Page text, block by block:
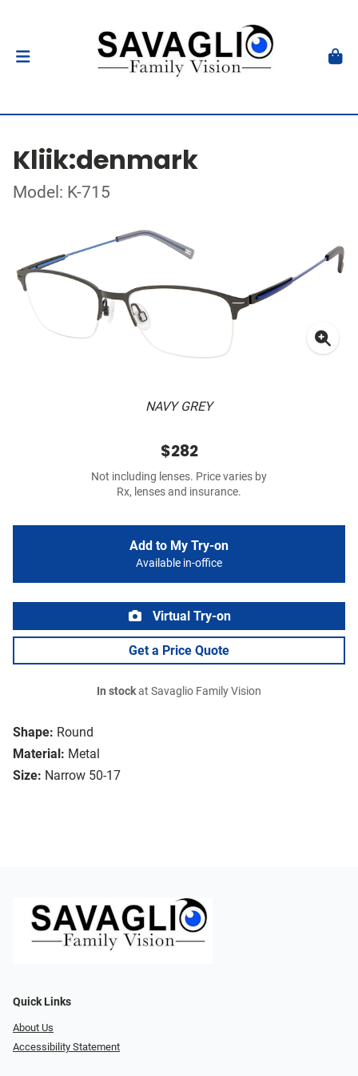
Kliik:denmark
Model: K-715
NAVY GREY
Shape: Round
Material: Metal
Size: Narrow 50-17
$282
Not including lenses. Price varies by
Rx, lenses and insurance.
Add to My Try-on
Available in-office
Virtual Try-on
Get a Price Quote
In stockat Savaglio Family Vision
Quick Links
About Us
Accessibility Statement